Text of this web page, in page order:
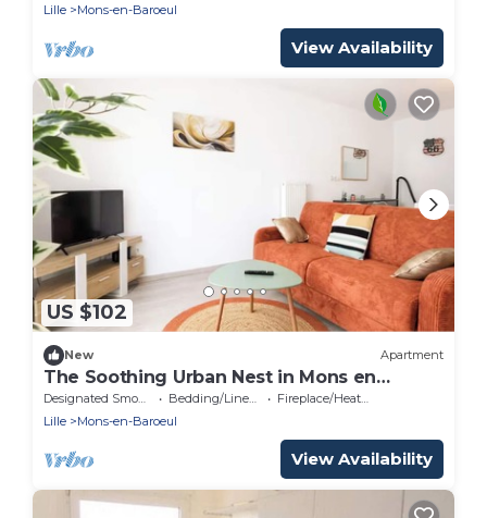
Lille
Mons-en-Baroeul
View Availability
US $102
New Apartment
The Soothing Urban Nest in Mons en
Baroeul
Bedding/Linens
Fireplace/Heating
Lille
Mons-en-Baroeul
View Availability